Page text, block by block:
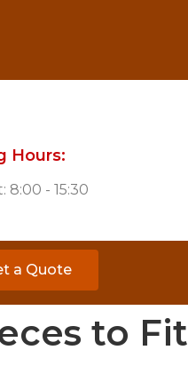
Hours:
8:00 - 15:30
a Quote
to Fit